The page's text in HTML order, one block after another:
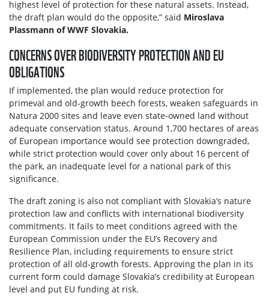
highest level of protection for these natural assets. Instead,
the draft plan would do the opposite,” said Miroslava
Plassmann of WWF Slovakia.
CONCERNS OVER BIODIVERSITY PROTECTION AND EU
OBLIGATIONS
If implemented, the plan would reduce protection for
primeval and old-growth beech forests, weaken safeguards in
Natura 2000 sites and leave even state-owned land without
adequate conservation status. Around 1,700 hectares of areas
of European importance would see protection downgraded,
while strict protection would cover only about 16 percent of
the park, an inadequate level for a national park of this
significance.
The draft zoning is also not compliant with Slovakia’s nature
protection law and conflicts with international biodiversity
commitments. It fails to meet conditions agreed with the
European Commission under the EU’s Recovery and
Resilience Plan, including requirements to ensure strict
protection of all old-growth forests. Approving the plan in its
current form could damage Slovakia’s credibility at European
level and put EU funding at risk.